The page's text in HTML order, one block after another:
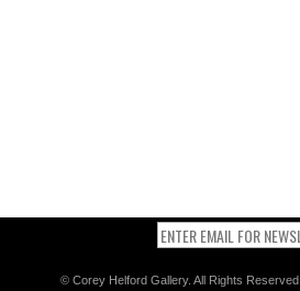
© Corey Helford Gallery. All Rights Reserved.